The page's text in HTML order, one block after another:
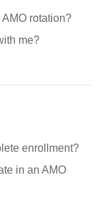
rotation?
me?
enrollment?
in an AMO